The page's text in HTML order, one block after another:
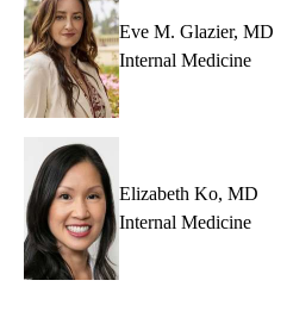
Eve M. Glazier, MD
Internal Medicine
Elizabeth Ko, MD
Internal Medicine